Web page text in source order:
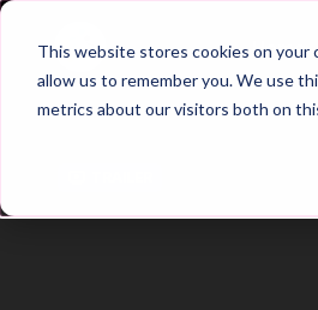
This website stores cookies on
allow us to remember you. We use
metrics about our visitors both on
Home